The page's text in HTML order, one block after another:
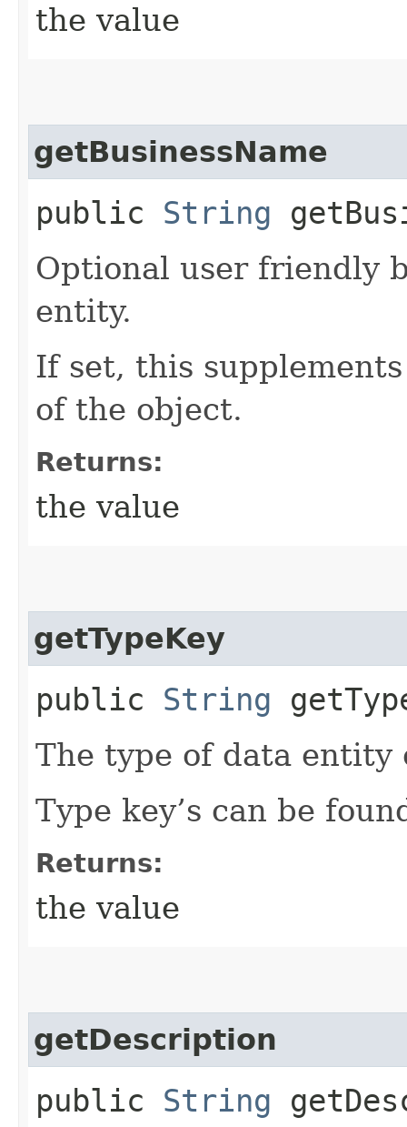
the value
getBusinessName
public String
Optional user friendly
entity.
If set, this
of the object.
Returns:
the value
getTypeKey
public String
The type of data entity
Type key’s can be
Returns:
the value
getDescription
public String